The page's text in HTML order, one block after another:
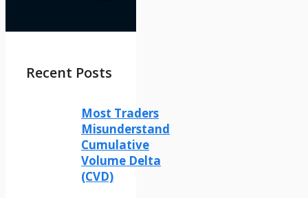
Recent Posts
Most Traders
Misunderstand
Cumulative
Volume Delta
(CVD)